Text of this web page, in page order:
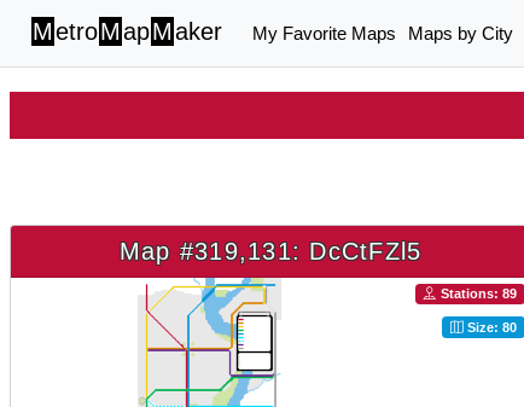
MetroMapMaker My Favorite Maps Maps by City
Map #319,131: DcCtFZl5
Stations: 89
Size: 80